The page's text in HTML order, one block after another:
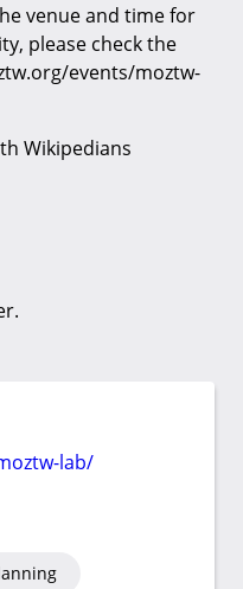
venue and time for
please check the
events/moztw-
Wikipedians
lab/